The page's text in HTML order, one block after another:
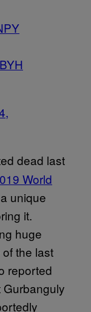
dead last
World
unique
it.
huge
the last
reported